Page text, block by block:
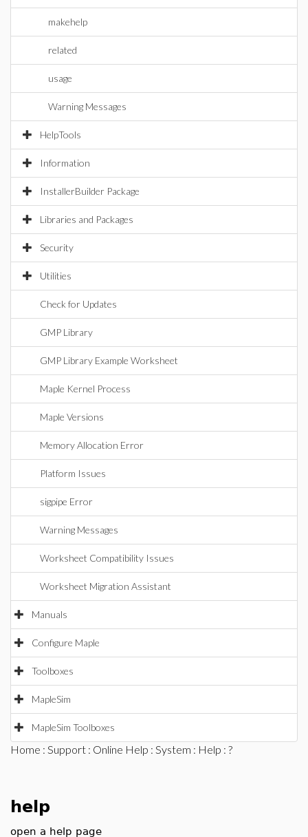
makehelp
related
usage
Warning Messages
HelpTools
Information
InstallerBuilder Package
Libraries and Packages
Security
Utilities
Check for Updates
GMP Library
GMP Library Example Worksheet
Maple Kernel Process
Maple Versions
Memory Allocation Error
Platform Issues
sigpipe Error
Warning Messages
Worksheet Compatibility Issues
Worksheet Migration Assistant
Manuals
Configure Maple
Toolboxes
MapleSim
MapleSim Toolboxes
Home : Support : Online Help : System : Help : ?
help
open a help page